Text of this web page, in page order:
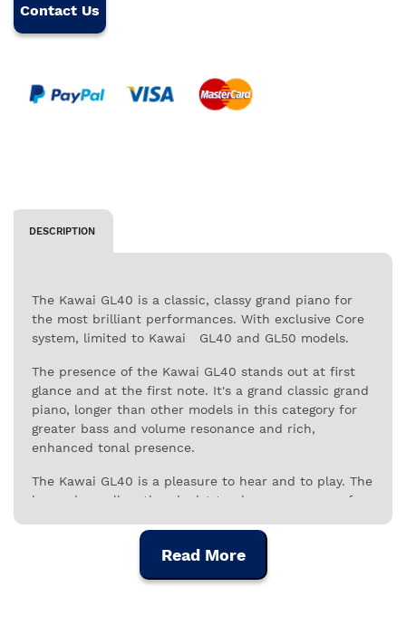
Contact Us
DESCRIPTION
The Kawai GL40 is a classic, classy grand piano for
the most brilliant performances. With exclusive Core
system, limited to Kawai GL40 and GL50 models.
The presence of the Kawai GL40 stands out at first
glance and at the first note. It's a grand classic grand
piano, longer than other models in this category for
greater bass and volume resonance and rich,
enhanced tonal presence.
The Kawai GL40 is a pleasure to hear and to play. The
longer keys allow the pianist to play on any area of ​​
Thus, the transfer of energy between the pianist and
the piano is more dynamic and effective, in a perfect
connection between artistic expression and technical
Read More